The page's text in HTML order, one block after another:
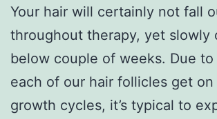
Your hair will certainly not fall
throughout therapy, yet slowly
below couple of weeks. Due
each of our hair follicles get
growth cycles, it’s typical to